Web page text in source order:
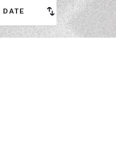
DATE